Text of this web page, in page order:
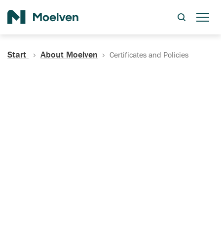
Start About Moelven Certificates and Policies